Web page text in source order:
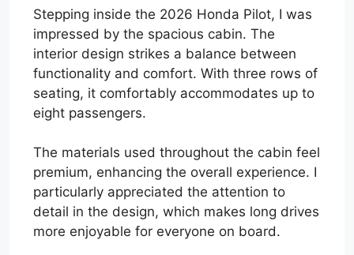
Stepping inside the 2026 Honda Pilot, I was
impressed by the spacious cabin. The
interior design strikes a balance between
functionality and comfort. With three rows of
seating, it comfortably accommodates up to
eight passengers.
The materials used throughout the cabin feel
premium, enhancing the overall experience. I
particularly appreciated the attention to
detail in the design, which makes long drives
more enjoyable for everyone on board.